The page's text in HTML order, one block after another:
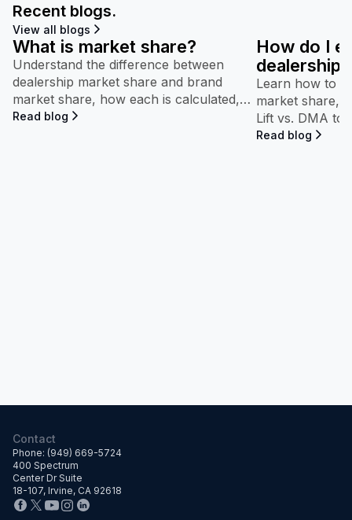
Recent blogs.
View all blogs
What is market share?
Understand the difference between
dealership market share and brand
market share, how each is calculated,
and why both appear throughout
Read blog
How do I
Learn how to
market share,
Lift vs. DMA to
competitive
Read blog
Contact
Phone: (949) 669-5724
400 Spectrum
Center Dr Suite
18-107, Irvine, CA 92618